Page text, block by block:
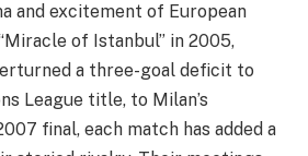
and excitement of European
of Istanbul” in 2005,
a three-goal deficit to
League title, to Milan’s
final, each match has added a